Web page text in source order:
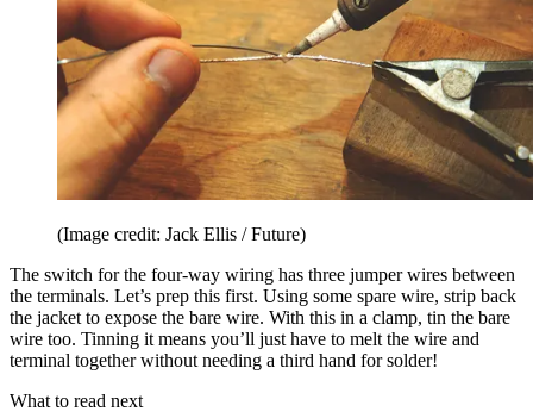
(Image credit: Jack Ellis / Future)
The switch for the four-way wiring has three jumper wires between
the terminals. Let’s prep this first. Using some spare wire, strip back
the jacket to expose the bare wire. With this in a clamp, tin the bare
wire too. Tinning it means you’ll just have to melt the wire and
terminal together without needing a third hand for solder!
What to read next